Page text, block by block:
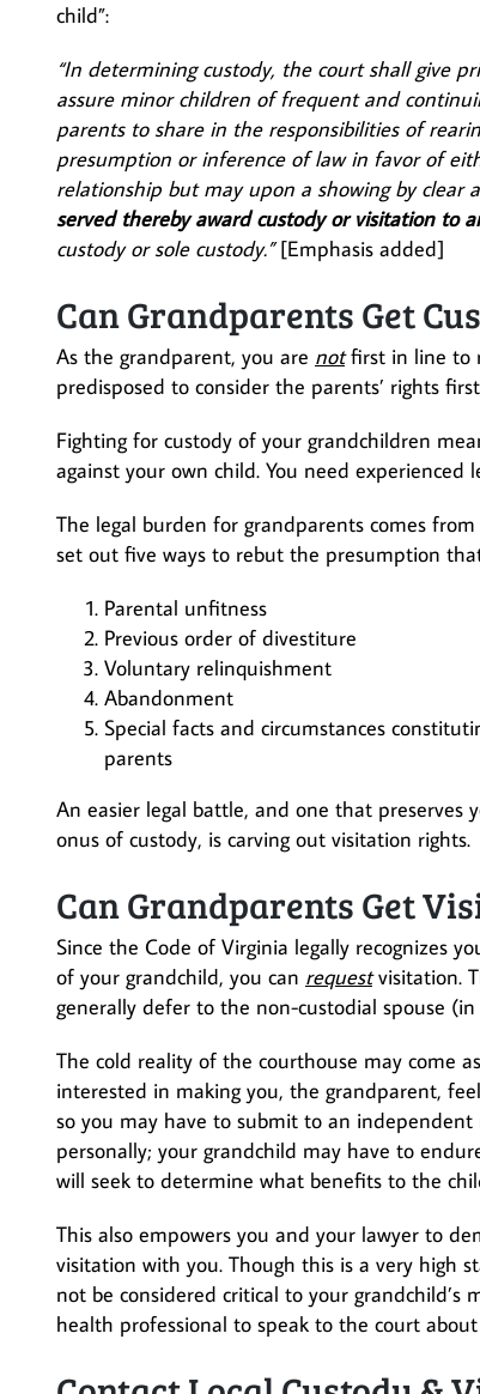
child”:
“In determining custody, the court shall give
assure minor children of frequent and
parents to share in the responsibilities of
presumption or inference of law in favor of
relationship but may upon a showing by clear
served thereby award custody or visitation to
custody or sole custody.”[Emphasis added]
Can Grandparents Get
As the grandparent, you are notfirst in line to
predisposed to consider the parents’ rights
Fighting for custody of your grandchildren
against your own child. You need experienced
The legal burden for grandparents comes from
set out five ways to rebut the presumption
Parental unfitness
Previous order of divestiture
Voluntary relinquishment
Abandonment
Special facts and circumstances
parents
An easier legal battle, and one that
onus of custody, is carving out visitation rights.
Can Grandparents Get
Since the Code of Virginia legally recognizes
of your grandchild, you can requestvisitation.
generally defer to the non-custodial spouse
The cold reality of the courthouse may come
interested in making you, the grandparent,
so you may have to submit to an
personally; your grandchild may have to
will seek to determine what benefits to the
This also empowers you and your lawyer to
visitation with you. Though this is a very high
not be considered critical to your
health professional to speak to the court